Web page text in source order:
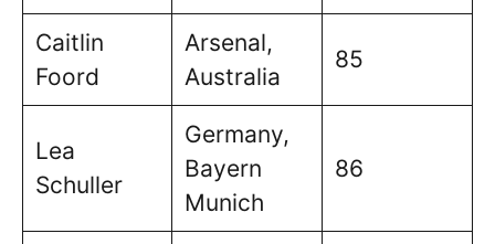
Caitlin
Foord
Arsenal,
Australia
85
Lea
Schuller
Germany,
Bayern
Munich
86